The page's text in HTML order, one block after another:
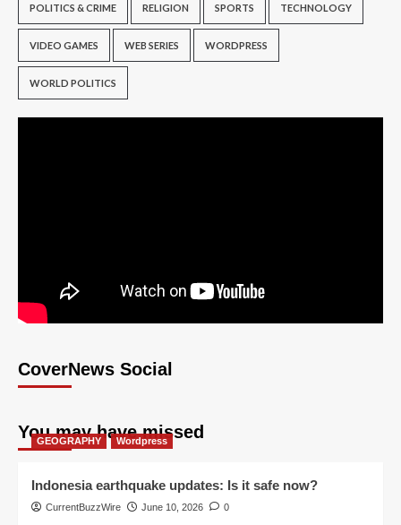
POLITICS & CRIME RELIGION SPORTS TECHNOLOGY
VIDEO GAMES WEB SERIES WORDPRESS
WORLD POLITICS
CoverNews Social
You may have missed
GEOGRAPHY Wordpress
Indonesia earthquake updates: Is it safe now?
CurrentBuzzWire June 10, 2026 0